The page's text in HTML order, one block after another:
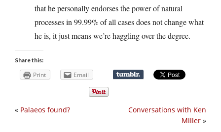
that he personally endorses the power of natural
processes in 99.99% of all cases does not change what
he is, it just means we’re haggling over the degree.
Share this:
Print Email
Conversations with Ken
Miller »
« Palaeos found?